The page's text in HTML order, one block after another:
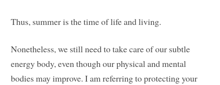
Thus, summer is the time of life and living.
Nonetheless, we still need to take care of our subtle
energy body, even though our physical and mental
bodies may improve. I am referring to protecting your